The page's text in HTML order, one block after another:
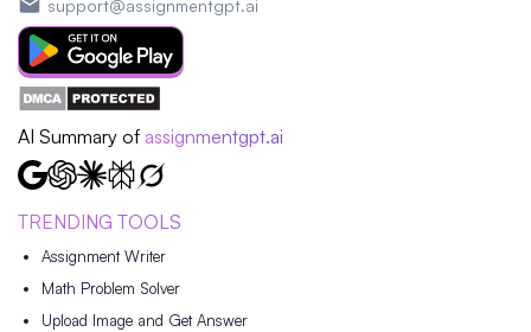
support@assignmentgpt.ai
AI Summary of assignmentgpt.ai
TRENDING TOOLS
Assignment Writer
Math Problem Solver
Upload Image and Get Answer